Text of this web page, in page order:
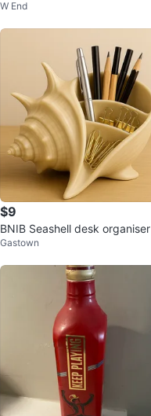
W End
$9
BNIB Seashell desk organiser
Gastown